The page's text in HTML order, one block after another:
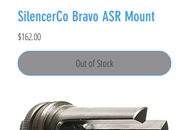
SilencerCo Bravo ASR Mount
Price
$162.00
Out of Stock